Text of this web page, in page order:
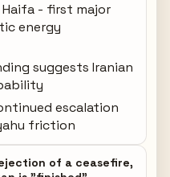
Haifa - first major
energy
suggests Iranian
escalation
friction
of a ceasefire,